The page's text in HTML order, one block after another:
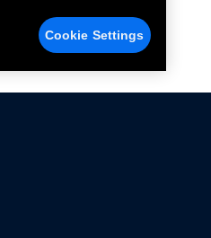
Cookie Settings